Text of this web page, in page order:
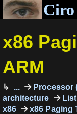
x86
ARM
... Processor
architecture
List
x86
x86 Paging